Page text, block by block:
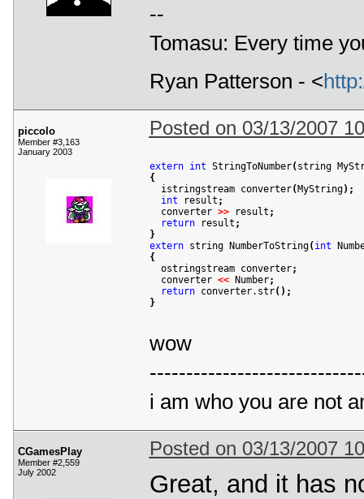
--
Tomasu: Every time
Ryan Patterson - <
piccolo
Member #3,163
January 2003
Posted on 03/13/2007
extern int StringToNumber( string
{
istringstream converter( MyString) ;
int result ;
  converter
>> result ;
return result ;
}
extern string NumberToString( int
{
ostringstream converter;
  converter
<< Number;
return converter.str( ) ;
}
wow
i am who you are not
CGamesPlay
Member #2,559
July 2002
Posted on 03/13/2007
Great, and it has